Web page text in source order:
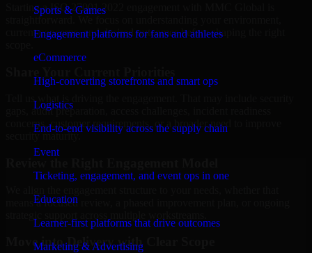
Sports & Games
Engagement platforms for fans and athletes
eCommerce
High-converting storefronts and smart ops
Logistics
End-to-end visibility across the supply chain
Event
Ticketing, engagement, and event ops in one
Education
Learner-first platforms that drive outcomes
Marketing & Advertising
Starting a ISO 27001 2022 engagement with MMC Global is
straightforward. We focus on understanding your environment,
current concerns, and desired outcomes before shaping the right
Tell us what is driving the engagement. That may include security
gaps, audit preparation, access challenges, incident readiness
concerns, customer requirements, or a broader need to improve
security maturity.
means a focused review, a phased improvement plan, or ongoing
Move into Delivery with Clear Scope